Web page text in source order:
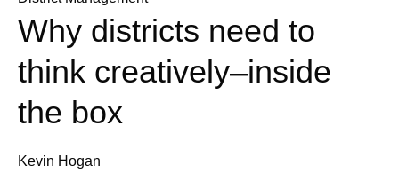
Why districts need to
think creatively–inside
the box
Kevin Hogan